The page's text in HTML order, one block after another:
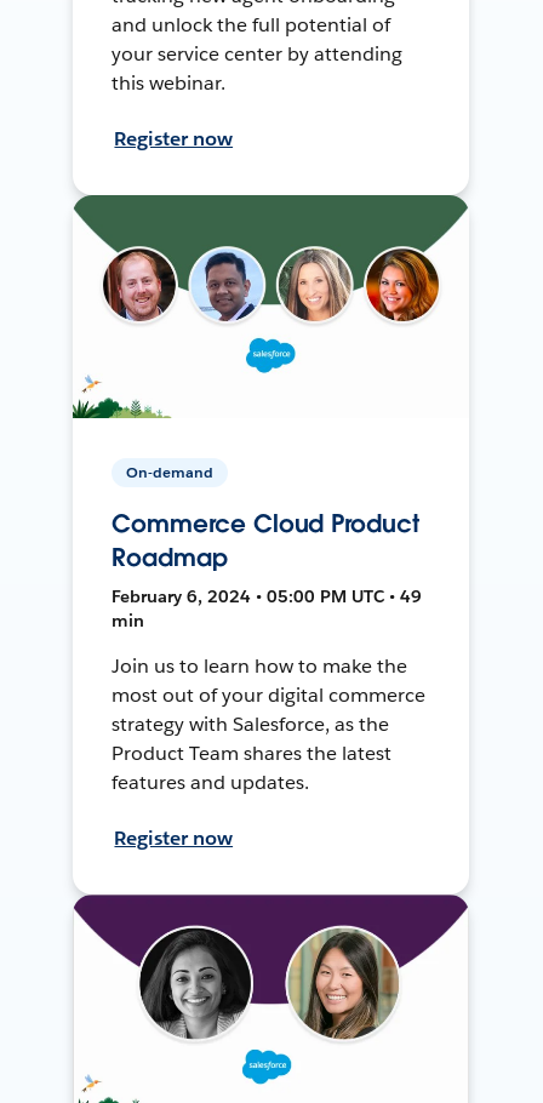
and unlock the full potential of
your service center by attending
this webinar.
Register now
On-demand
Commerce Cloud Product
Roadmap
February 6, 2024 • 05:00 PM UTC • 49
min
Join us to learn how to make the
most out of your digital commerce
strategy with Salesforce, as the
Product Team shares the latest
features and updates.
Register now